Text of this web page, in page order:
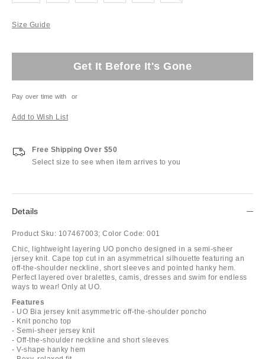
Size Guide
Get It Before It's Gone
Pay over time with or
Add to Wish List
Free Shipping Over $50
Select size to see when item arrives to you
Details
Product Sku: 107467003; Color Code: 001
Chic, lightweight layering UO poncho designed in a semi-sheer
jersey knit. Cape top cut in an asymmetrical silhouette featuring an
off-the-shoulder neckline, short sleeves and pointed hanky hem.
Perfect layered over bralettes, camis, dresses and swim for endless
ways to wear! Only at UO.
Features
- UO Bia jersey knit asymmetric off-the-shoulder poncho
- Knit poncho top
- Semi-sheer jersey knit
- Off-the-shoulder neckline and short sleeves
- V-shape hanky hem